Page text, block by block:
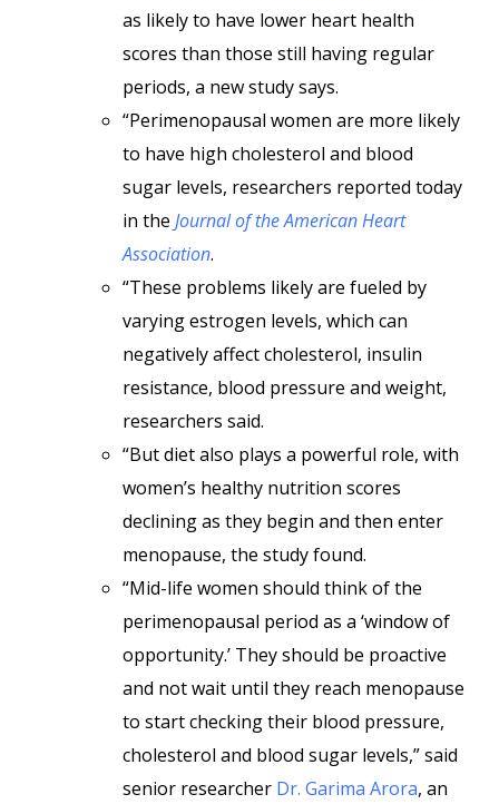
as likely to have lower heart health
scores than those still having regular
periods, a new study says.
“Perimenopausal women are more likely
to have high cholesterol and blood
sugar levels, researchers reported today
in the Journal of the American Heart
Association.
“These problems likely are fueled by
varying estrogen levels, which can
negatively affect cholesterol, insulin
resistance, blood pressure and weight,
researchers said.
“But diet also plays a powerful role, with
women’s healthy nutrition scores
declining as they begin and then enter
menopause, the study found.
“Mid-life women should think of the
perimenopausal period as a ‘window of
opportunity.’ They should be proactive
and not wait until they reach menopause
to start checking their blood pressure,
cholesterol and blood sugar levels,” said
senior researcher Dr. Garima Arora, an